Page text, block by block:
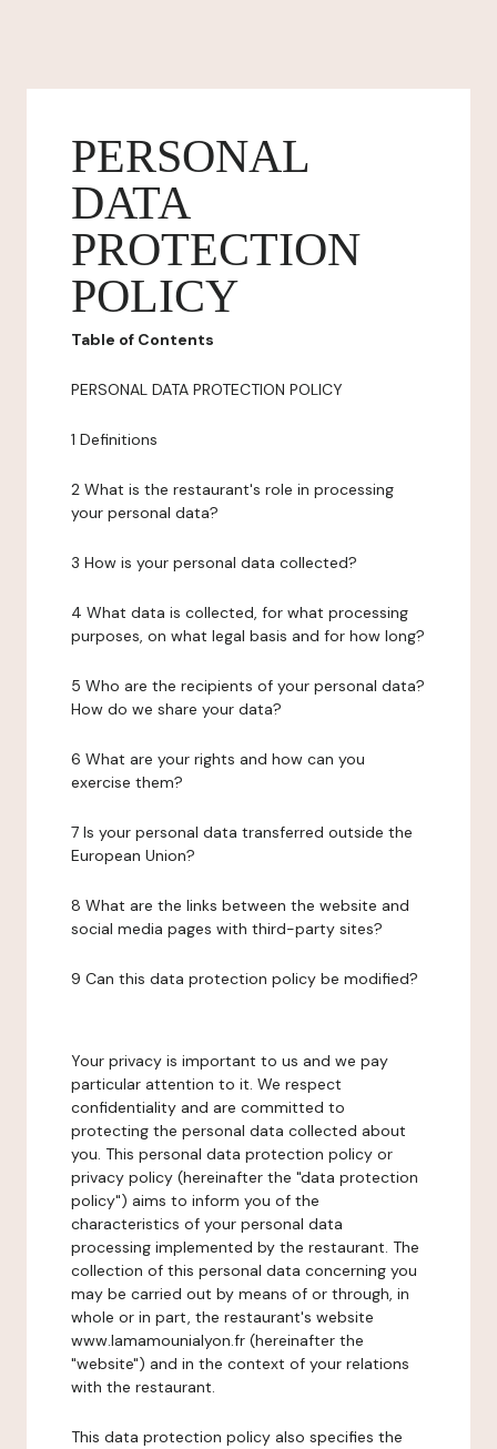
PERSONAL
DATA
PROTECTION
POLICY
Table of Contents
PERSONAL DATA PROTECTION POLICY
1 Definitions
2 What is the restaurant's role in processing
your personal data?
3 How is your personal data collected?
4 What data is collected, for what processing
purposes, on what legal basis and for how long?
5 Who are the recipients of your personal data?
How do we share your data?
6 What are your rights and how can you
exercise them?
7 Is your personal data transferred outside the
European Union?
8 What are the links between the website and
social media pages with third-party sites?
9 Can this data protection policy be modified?
Your privacy is important to us and we pay
particular attention to it. We respect
confidentiality and are committed to
protecting the personal data collected about
you. This personal data protection policy or
privacy policy (hereinafter the "data protection
policy") aims to inform you of the
characteristics of your personal data
processing implemented by the restaurant. The
collection of this personal data concerning you
may be carried out by means of or through, in
whole or in part, the restaurant's website
www.lamamounialyon.fr (hereinafter the
"website") and in the context of your relations
with the restaurant.
This data protection policy also specifies the